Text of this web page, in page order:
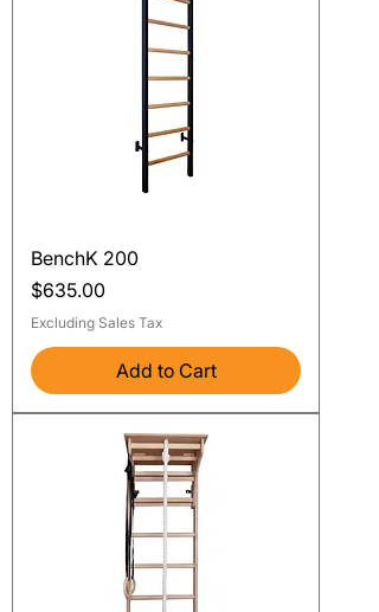
BenchK 200
Price
$635.00
Excluding Sales Tax
Add to Cart